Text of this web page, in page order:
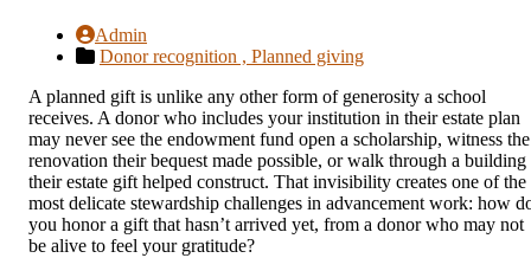
Admin
Donor recognition , Planned giving
A planned gift is unlike any other form of generosity a school
receives. A donor who includes your institution in their estate plan
may never see the endowment fund open a scholarship, witness the
renovation their bequest made possible, or walk through a building
their estate gift helped construct. That invisibility creates one of the
most delicate stewardship challenges in advancement work: how
you honor a gift that hasn’t arrived yet, from a donor who may not
be alive to feel your gratitude?